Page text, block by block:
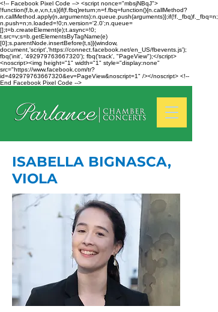
<!-- Facebook Pixel Code --> <script nonce="mbsjNBqJ">
!function(f,b,e,v,n,t,s){if(f.fbq)return;n=f.fbq=function(){n.callMethod?
n.callMethod.apply(n,arguments):n.queue.push(arguments)};if(!f._fbq)f._fbq=n;
n.push=n;n.loaded=!0;n.version='2.0';n.queue=
[];t=b.createElement(e);t.async=!0;
t.src=v;s=b.getElementsByTagName(e)
[0];s.parentNode.insertBefore(t,s)}(window,
document,'script','https://connect.facebook.net/en_US/fbevents.js');
fbq('init', '492979763667320'); fbq('track', "PageView");</script>
<noscript><img height="1" width="1" style="display:none"
src="https://www.facebook.com/tr?
id=492979763667320&ev=PageView&noscript=1" /></noscript> <!--
End Facebook Pixel Code -->
ISABELLA BIGNASCA,
VIOLA